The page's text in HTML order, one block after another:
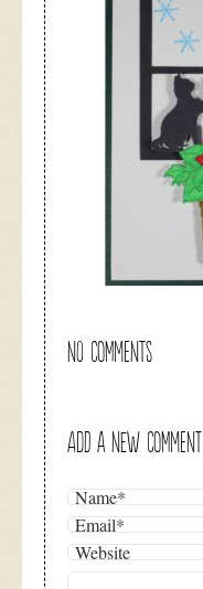
NO COMMENTS
ADD A NEW COMMENT